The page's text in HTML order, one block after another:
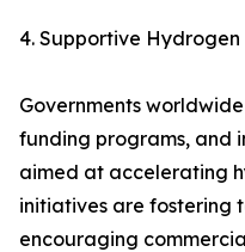
4. Supportive
Governments
funding programs, and
aimed at accelerating
initiatives are fostering
encouraging